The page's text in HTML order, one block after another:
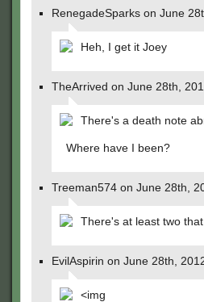
RenegadeSparks on June
Heh, I get it Joey
TheArrived on June 28th,
There's a death note
Where have I been?
Treeman574 on June 28th,
There's at least two
EvilAspirin on June 28th,
<img